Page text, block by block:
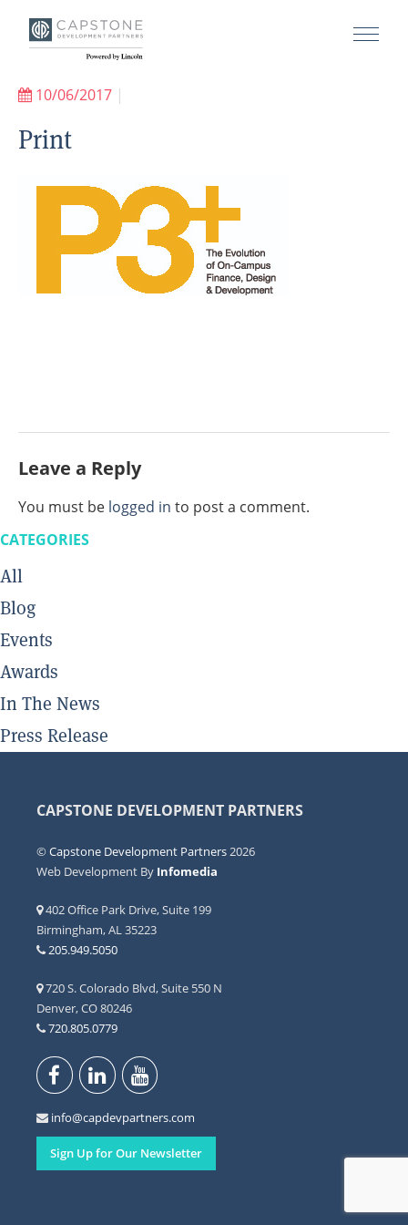
10/06/2017 |
Print
Leave a Reply
You must be logged in to post a comment.
CATEGORIES
All
Blog
Events
Awards
In The News
Press Release
CAPSTONE DEVELOPMENT PARTNERS
©Capstone Development Partners2026
Web Development By Infomedia
402 Office Park Drive, Suite 199
Birmingham, AL 35223
205.949.5050
720 S. Colorado Blvd, Suite 550 N
Denver, CO 80246
720.805.0779
info@capdevpartners.com
Sign Up for Our Newsletter